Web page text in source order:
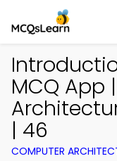
MCQ App
| 46
COMPUTER